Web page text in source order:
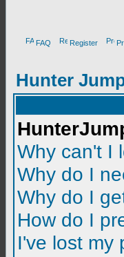
FAQ Register
Hunter
Why can't I
Why do I
Why do I
How do I
I've lost my